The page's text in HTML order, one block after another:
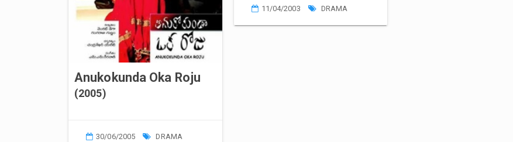
Anukokunda Oka Roju
(2005)
30/06/2005 DRAMA
11/04/2003 DRAMA